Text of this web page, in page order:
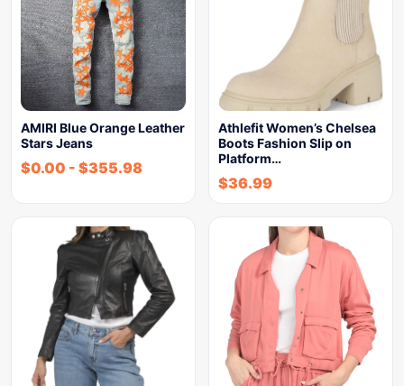
AMIRI Blue Orange Leather
Stars Jeans
$0.00 - $355.98
Athlefit Women’s Chelsea
Boots Fashion Slip on
Platform…
$36.99